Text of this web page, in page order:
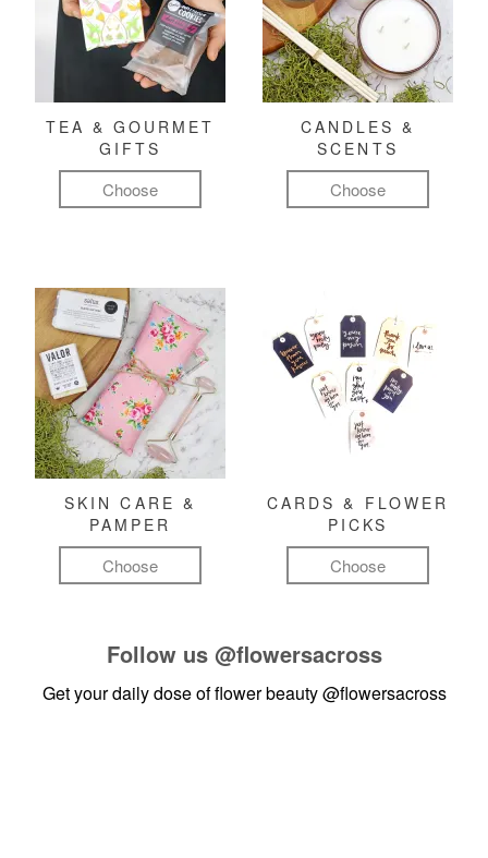
TEA & GOURMET
GIFTS
Choose
CANDLES &
SCENTS
Choose
SKIN CARE &
PAMPER
Choose
CARDS & FLOWER
PICKS
Choose
Follow us @flowersacross
Get your daily dose of flower beauty@flowersacross